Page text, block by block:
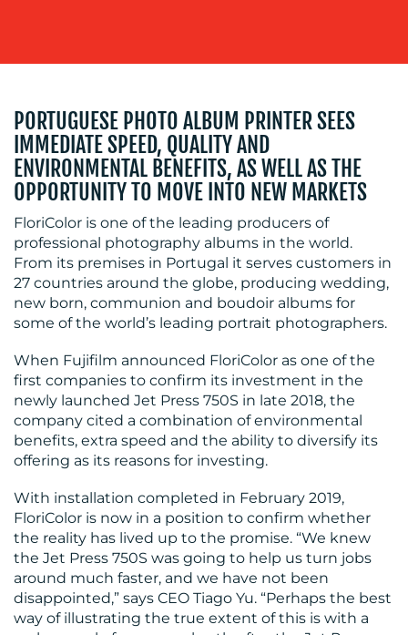
BLOG
MEDIA
CENTRE
PORTUGUESE PHOTO ALBUM PRINTER SEES
IMMEDIATE SPEED, QUALITY AND
ENVIRONMENTAL BENEFITS, AS WELL AS THE
OPPORTUNITY TO MOVE INTO NEW MARKETS
FloriColor is one of the leading producers of
professional photography albums in the world.
From its premises in Portugal it serves customers in
27 countries around the globe, producing wedding,
new born, communion and boudoir albums for
some of the world’s leading portrait photographers.
When Fujifilm announced FloriColor as one of the
first companies to confirm its investment in the
newly launched Jet Press 750S in late 2018, the
company cited a combination of environmental
benefits, extra speed and the ability to diversify its
offering as its reasons for investing.
With installation completed in February 2019,
FloriColor is now in a position to confirm whether
the reality has lived up to the promise. “We knew
the Jet Press 750S was going to help us turn jobs
around much faster, and we have not been
disappointed,” says CEO Tiago Yu. “Perhaps the best
way of illustrating the true extent of this is with a